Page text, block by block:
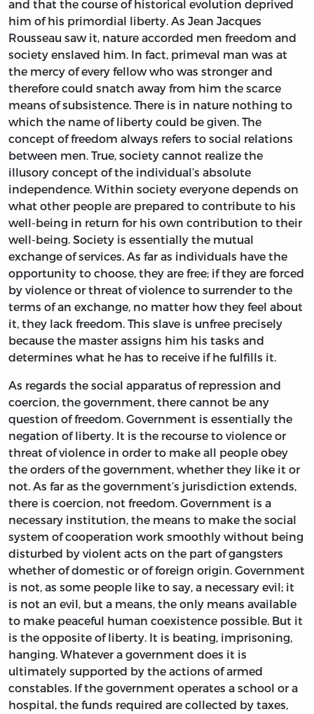
and that the course of historical evolution deprived
him of his primordial liberty. As Jean Jacques
Rousseau saw it, nature accorded men freedom and
society enslaved him. In fact, primeval man was at
the mercy of every fellow who was stronger and
therefore could snatch away from him the scarce
means of subsistence. There is in nature nothing to
which the name of liberty could be given. The
concept of freedom always refers to social relations
between men. True, society cannot realize the
illusory concept of the individual’s absolute
independence. Within society everyone depends on
what other people are prepared to contribute to his
well-being in return for his own contribution to their
well-being. Society is essentially the mutual
exchange of services. As far as individuals have the
opportunity to choose, they are free; if they are forced
by violence or threat of violence to surrender to the
terms of an exchange, no matter how they feel about
it, they lack freedom. This slave is unfree precisely
because the master assigns him his tasks and
determines what he has to receive if he fulfills it.
As regards the social apparatus of repression and
coercion, the government, there cannot be any
question of freedom. Government is essentially the
negation of liberty. It is the recourse to violence or
threat of violence in order to make all people obey
the orders of the government, whether they like it or
not. As far as the government’s jurisdiction extends,
there is coercion, not freedom. Government is a
necessary institution, the means to make the social
system of cooperation work smoothly without being
disturbed by violent acts on the part of gangsters
whether of domestic or of foreign origin. Government
is not, as some people like to say, a necessary evil; it
is not an evil, but a means, the only means available
to make peaceful human coexistence possible. But it
is the opposite of liberty. It is beating, imprisoning,
hanging. Whatever a government does it is
ultimately supported by the actions of armed
constables. If the government operates a school or a
hospital, the funds required are collected by taxes,